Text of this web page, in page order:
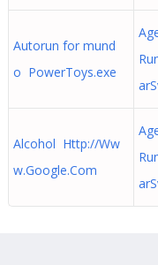
Autorun for mund
o PowerToys.exe
Alcohol Http://Ww
w.Google.Com